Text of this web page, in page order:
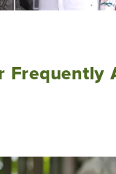
Frequently